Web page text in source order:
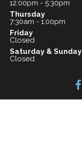
12:00pm - 5:30pm
Thursday
7:30am - 1:00pm
Friday
Closed
Saturday & Sunday
Closed